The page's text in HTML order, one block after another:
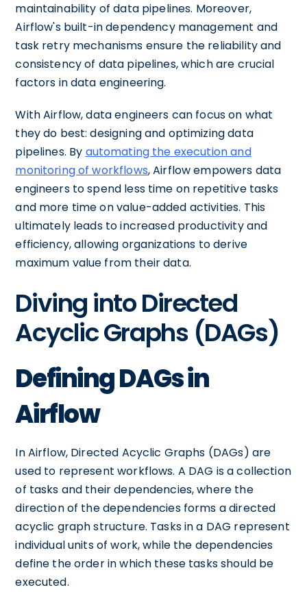
maintainability of data pipelines. Moreover,
Airflow's built-in dependency management and
task retry mechanisms ensure the reliability and
consistency of data pipelines, which are crucial
factors in data engineering.
With Airflow, data engineers can focus on what
they do best: designing and optimizing data
pipelines. By automating the execution and
monitoring of workflows, Airflow empowers data
engineers to spend less time on repetitive tasks
and more time on value-added activities. This
ultimately leads to increased productivity and
efficiency, allowing organizations to derive
maximum value from their data.
Diving into Directed
Acyclic Graphs (DAGs)
Defining DAGs in
Airflow
In Airflow, Directed Acyclic Graphs (DAGs) are
used to represent workflows. A DAG is a collection
of tasks and their dependencies, where the
direction of the dependencies forms a directed
acyclic graph structure. Tasks in a DAG represent
individual units of work, while the dependencies
define the order in which these tasks should be
executed.